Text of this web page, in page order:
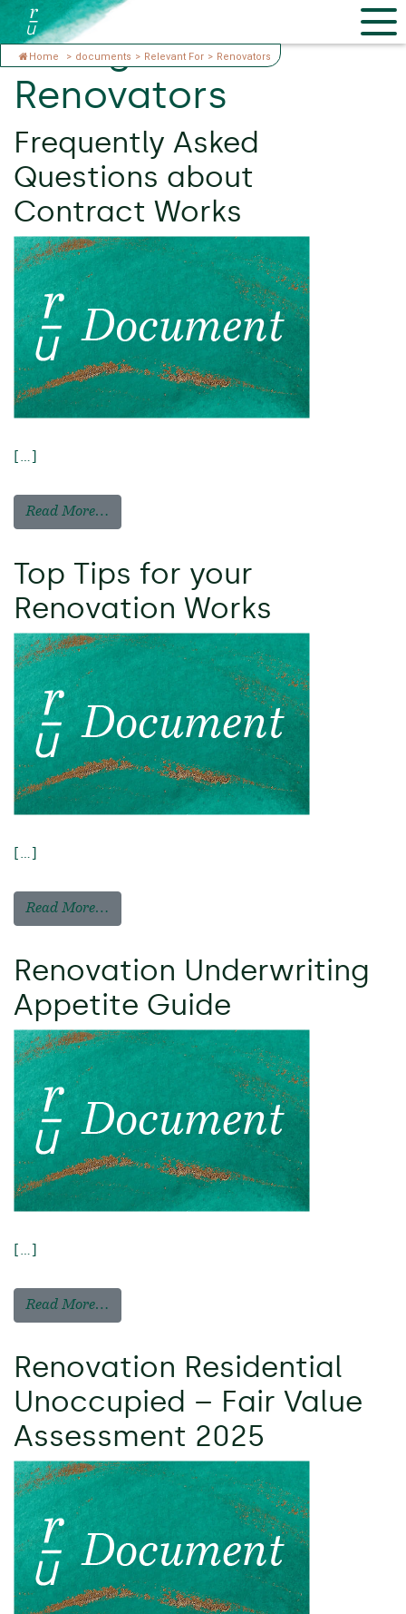
Home > documents > Relevant For > Renovators
Categories:
Renovators
Frequently Asked
Questions about
Contract Works
[…]
Read More…
Top Tips for your
Renovation Works
[…]
Read More…
Renovation Underwriting
Appetite Guide
[…]
Read More…
Renovation Residential
Unoccupied – Fair Value
Assessment 2025